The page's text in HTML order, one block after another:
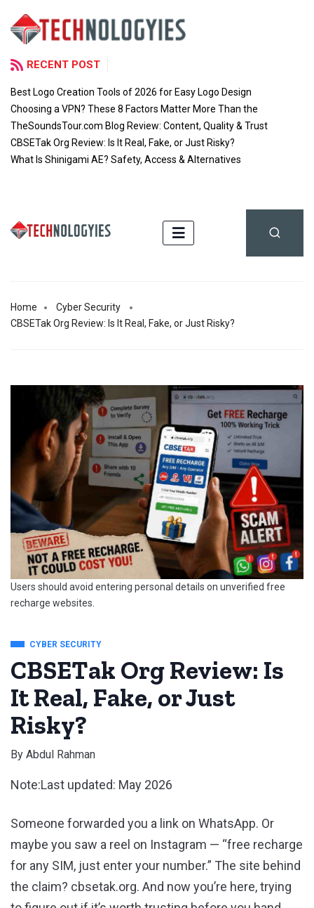
RECENT POST
Best Logo Creation Tools of 2026 for Easy Logo Design
Choosing a VPN? These 8 Factors Matter More Than the
TheSoundsTour.com Blog Review: Content, Quality & Trust
CBSETak Org Review: Is It Real, Fake, or Just Risky?
What Is Shinigami AE? Safety, Access & Alternatives
Home
Cyber Security
CBSETak Org Review: Is It Real, Fake, or Just Risky?
Users should avoid entering personal details on unverified free
recharge websites.
CYBER SECURITY
CBSETak Org Review: Is
It Real, Fake, or Just
Risky?
By Abdul Rahman
Note:Last updated: May 2026
Someone forwarded you a link on WhatsApp. Or
maybe you saw a reel on Instagram — “free recharge
for any SIM, just enter your number.” The site behind
the claim? cbsetak.org. And now you’re here, trying